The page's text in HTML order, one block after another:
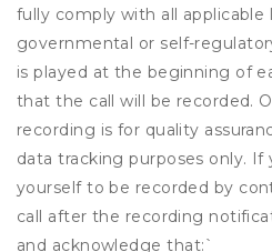
fully comply with all applicable
governmental or self-
is played at the beginning of
that the call will be recorded.
recording is for quality
data tracking purposes only.
yourself to be recorded by
call after the recording
and acknowledge that:`